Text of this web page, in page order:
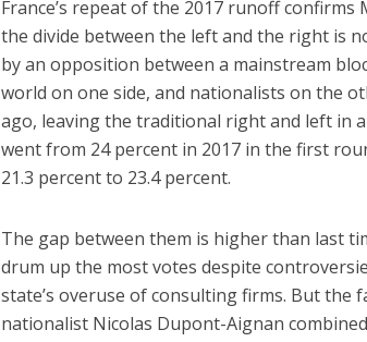
France’s repeat of the 2017 runoff confirms
the divide between the left and the right is
by an opposition between a mainstream
world on one side, and nationalists on the
ago, leaving the traditional right and left in
went from 24 percent in 2017 in the first
21.3 percent to 23.4 percent.
The gap between them is higher than last
drum up the most votes despite
state’s overuse of consulting firms. But
nationalist Nicolas Dupont-Aignan